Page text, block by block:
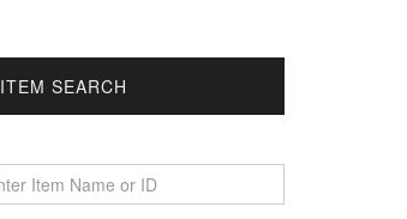
ITEM SEARCH